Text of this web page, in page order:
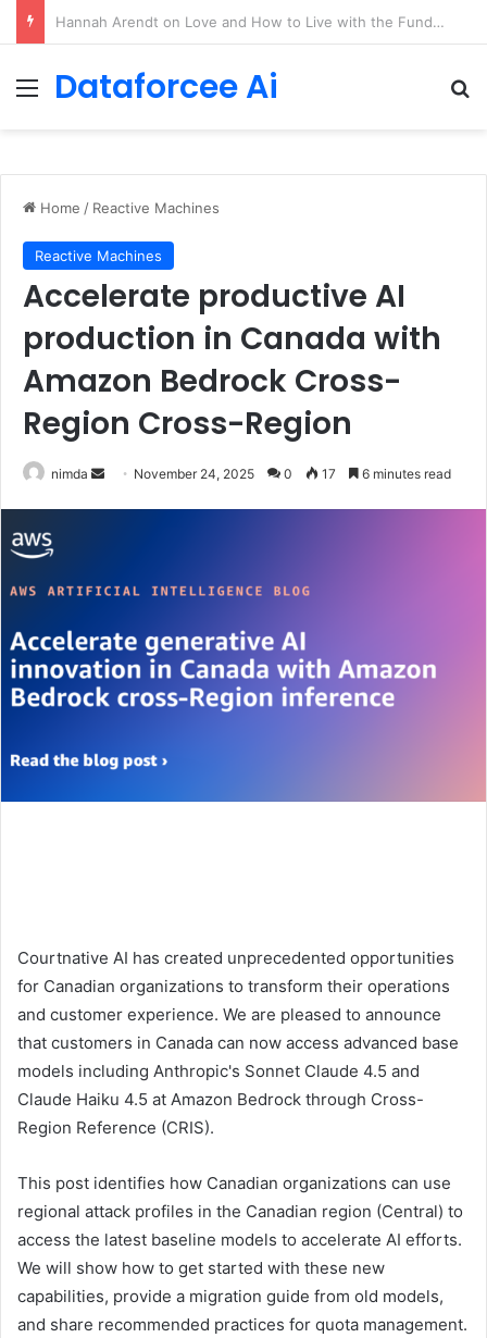
90/90 rule for decluttering + the fix everything smoothie
Menu
Dataforcee Ai
Home / Reactive Machines
Reactive Machines
Accelerate productive AI
production in Canada with
Amazon Bedrock Cross-
Region Cross-Region
nimda
Send November 24, 2025 0 17 6 minutes read
Courtnative AI has created unprecedented opportunities
for Canadian organizations to transform their operations
and customer experience. We are pleased to announce
that customers in Canada can now access advanced base
models including Anthropic's Sonnet Claude 4.5 and
Claude Haiku 4.5 at Amazon Bedrock through Cross-
Region Reference (CRIS).
This post identifies how Canadian organizations can use
regional attack profiles in the Canadian region (Central) to
access the latest baseline models to accelerate AI efforts.
We will show how to get started with these new
capabilities, provide a migration guide from old models,
and share recommended practices for quota management.